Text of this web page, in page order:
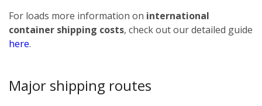
For loads more information on international
container shipping costs, check out our detailed guide
here.
Major shipping routes